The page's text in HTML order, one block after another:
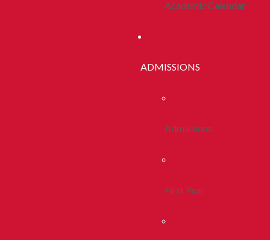
Academic Calendar
ADMISSIONS
Admissions
First Year